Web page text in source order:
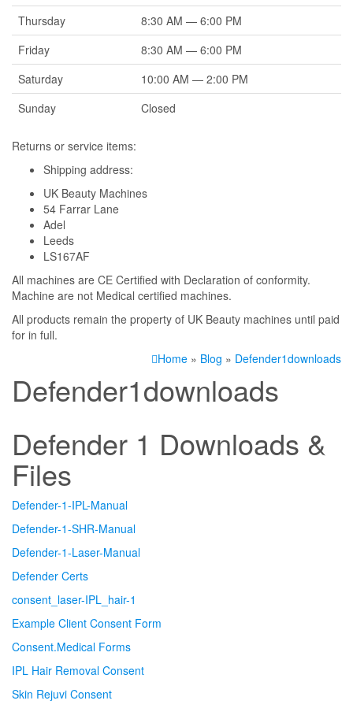
Thursday
8:30 AM — 6:00 PM
Friday
8:30 AM — 6:00 PM
Saturday
10:00 AM — 2:00 PM
Sunday
Closed
Returns or service items:
Shipping address:
UK Beauty Machines
54 Farrar Lane
Adel
Leeds
LS167AF
All machines are CE Certified with Declaration of conformity.
Machine are not Medical certified machines.
All products remain the property of UK Beauty machines until paid
for in full.
Home » Blog » Defender1downloads
Defender1downloads
Defender 1 Downloads &
Files
Defender-1-IPL-Manual
Defender-1-SHR-Manual
Defender-1-Laser-Manual
Defender Certs
consent_laser-IPL_hair-1
Example Client Consent Form
Consent.Medical Forms
IPL Hair Removal Consent
Skin Rejuvi Consent